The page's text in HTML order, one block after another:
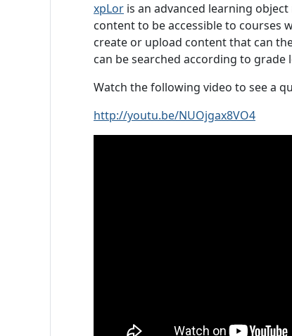
xpLor is an advanced learning
content to be accessible to courses
create or upload content that can
can be searched according to
Watch the following video to see a
http://youtu.be/NUOjgax8VO4